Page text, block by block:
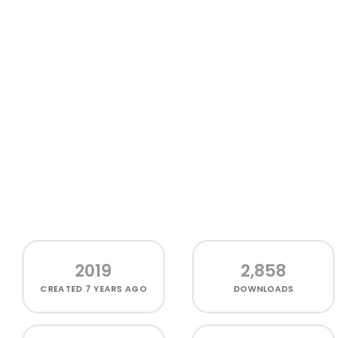
2019
CREATED 7 YEARS AGO
2,858
DOWNLOADS